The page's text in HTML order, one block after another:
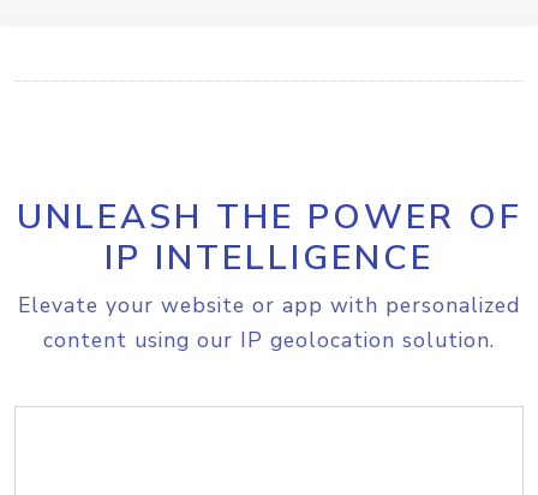
UNLEASH THE POWER OF
IP INTELLIGENCE
Elevate your website or app with personalized
content using our IP geolocation solution.